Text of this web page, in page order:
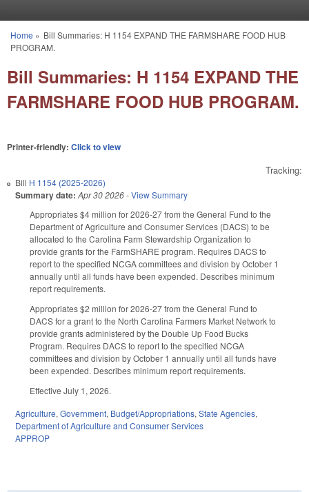
You are here
Home » Bill Summaries: H 1154 EXPAND THE FARMSHARE FOOD HUB
PROGRAM.
Bill Summaries: H 1154 EXPAND THE
FARMSHARE FOOD HUB PROGRAM.
Printer-friendly: Click to view
Tracking:
Bill H 1154 (2025-2026)
Summary date: Apr 30 2026-View Summary
Appropriates $4 million for 2026-27 from the General Fund to the
Department of Agriculture and Consumer Services (DACS) to be
allocated to the Carolina Farm Stewardship Organization to
provide grants for the FarmSHARE program. Requires DACS to
report to the specified NCGA committees and division by October 1
annually until all funds have been expended. Describes minimum
report requirements.
Appropriates $2 million for 2026-27 from the General Fund to
DACS for a grant to the North Carolina Farmers Market Network to
provide grants administered by the Double Up Food Bucks
Program. Requires DACS to report to the specified NCGA
committees and division by October 1 annually until all funds have
been expended. Describes minimum report requirements.
Effective July 1, 2026.
Agriculture, Government, Budget/Appropriations, State Agencies,
Department of Agriculture and Consumer Services
APPROP